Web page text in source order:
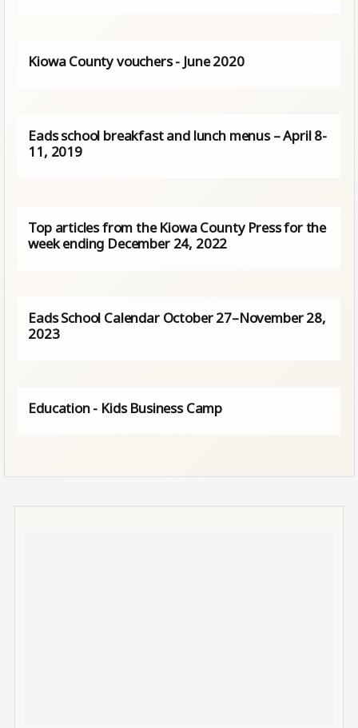
Kiowa County vouchers - June 2020
Eads school breakfast and lunch menus – April 8-
11, 2019
Top articles from the Kiowa County Press for the
week ending December 24, 2022
Eads School Calendar October 27–November 28,
2023
Education - Kids Business Camp